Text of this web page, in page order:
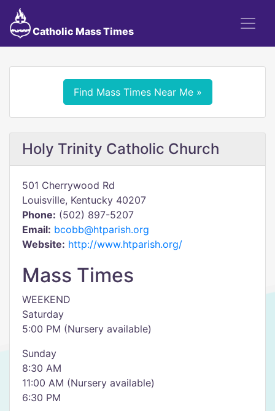
Catholic Mass Times
Find Mass Times Near Me »
Holy Trinity Catholic Church
501 Cherrywood Rd
Louisville, Kentucky 40207
Phone: (502) 897-5207
Email: bcobb@htparish.org
Website: http://www.htparish.org/
Mass Times
WEEKEND
Saturday
5:00 PM (Nursery available)
Sunday
8:30 AM
11:00 AM (Nursery available)
6:30 PM